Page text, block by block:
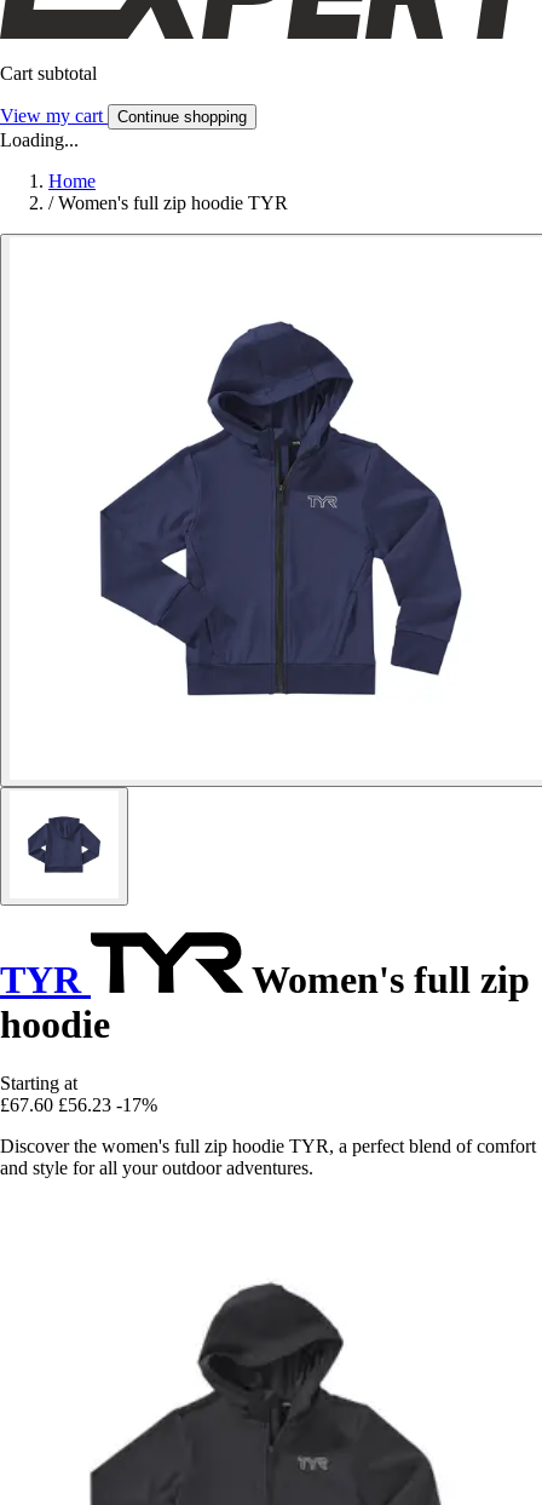
Cart subtotal
View my cart Continue shopping
Loading...
Home
/ Women's full zip hoodie TYR
TYR
Women's full zip
hoodie
Starting at
£67.60 £56.23 -17%
Discover the women's full zip hoodie TYR, a perfect blend of comfort
and style for all your outdoor adventures.